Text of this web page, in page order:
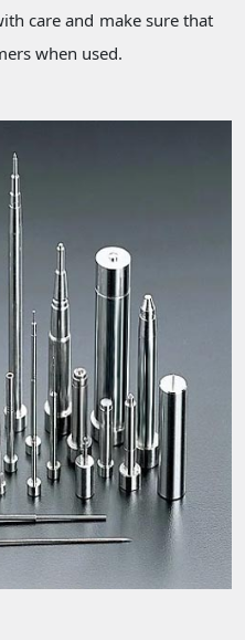
care and make sure that
when used.